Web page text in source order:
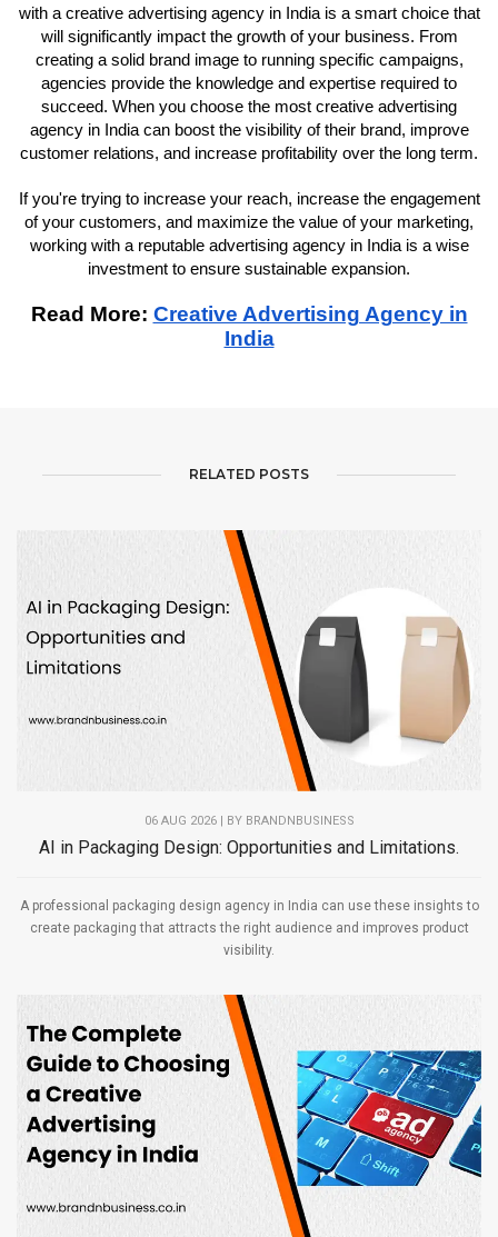
with a creative advertising agency in India is a smart choice that
will significantly impact the growth of your business. From
creating a solid brand image to running specific campaigns,
agencies provide the knowledge and expertise required to
succeed. When you choose the most creative advertising
agency in India can boost the visibility of their brand, improve
customer relations, and increase profitability over the long term.
If you're trying to increase your reach, increase the engagement
of your customers, and maximize the value of your marketing,
working with a reputable advertising agency in India is a wise
investment to ensure sustainable expansion.
Read More: Creative Advertising Agency in
India
RELATED POSTS
06 AUG 2026 | BY BRANDNBUSINESS
AI in Packaging Design: Opportunities and Limitations.
A professional packaging design agency in India can use these insights to
create packaging that attracts the right audience and improves product
visibility.